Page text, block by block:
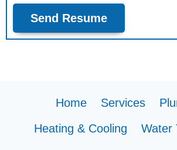
Send Resume
Home Services
Heating & Cooling
Water